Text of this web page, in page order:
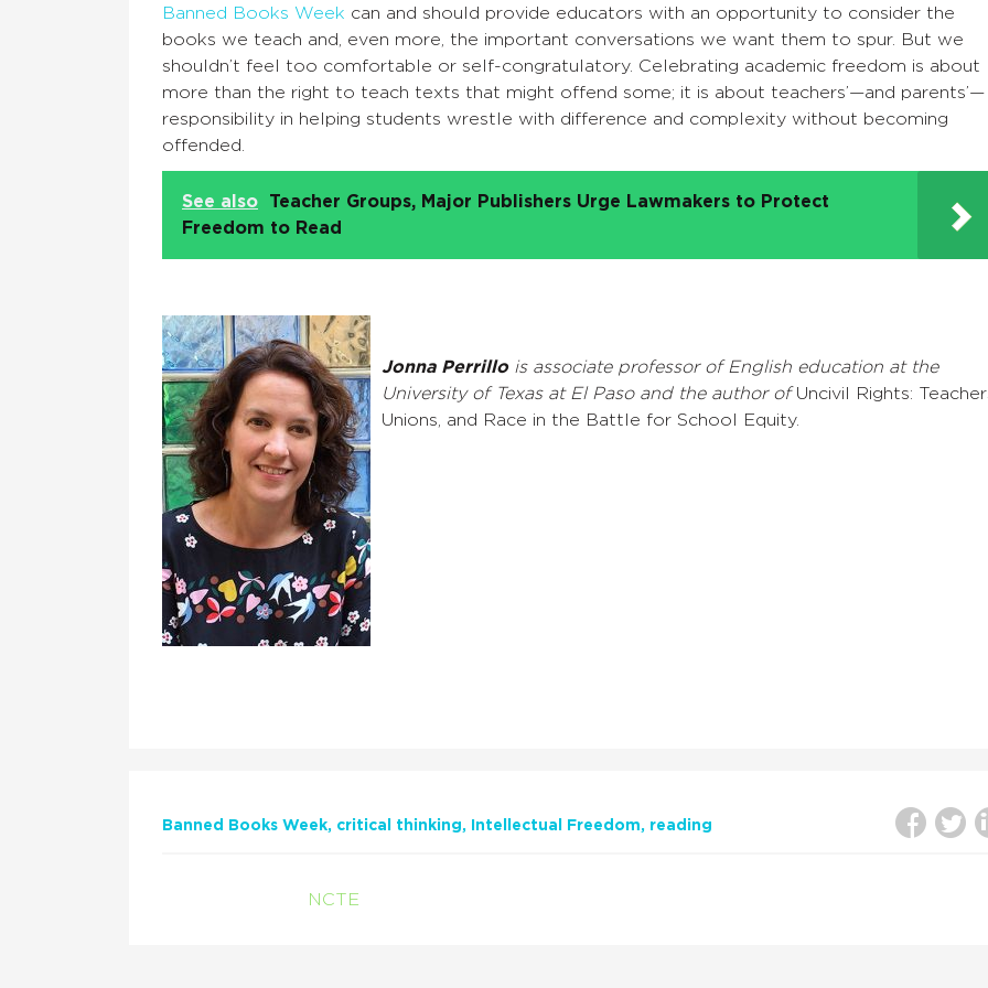
Banned Books Week can and should provide educators with an opportunity to consider the
books we teach and, even more, the important conversations we want them to spur. But we
shouldn’t feel too comfortable or self-congratulatory. Celebrating academic freedom is about
more than the right to teach texts that might offend some; it is about teachers’—and parents’—
responsibility in helping students wrestle with difference and complexity without becoming
offended.
See also
Teacher Groups, Major Publishers Urge Lawmakers to Protect
Freedom to Read
Jonna Perrillois associate professor of English education at the
University of Texas at El Paso and the author of Uncivil Rights:
Unions, and Race in the Battle for School Equity.
Banned Books Week critical thinking Intellectual Freedom reading
NCTE